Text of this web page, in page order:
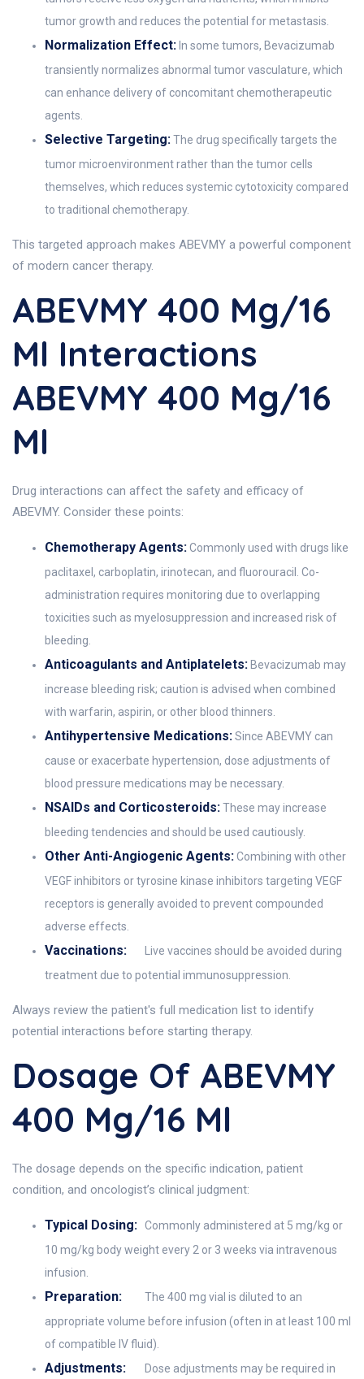
tumor growth and reduces the potential for metastasis.
Normalization Effect: In some tumors, Bevacizumab
transiently normalizes abnormal tumor vasculature, which
can enhance delivery of concomitant chemotherapeutic
agents.
Selective Targeting:The drug specifically targets the
tumor microenvironment rather than the tumor cells
themselves, which reduces systemic cytotoxicity compared
to traditional chemotherapy.
This targeted approach makes ABEVMY a powerful component
of modern cancer therapy.
ABEVMY 400 Mg/16
Ml Interactions
ABEVMY 400 Mg/16
Ml
Drug interactions can affect the safety and efficacy of
ABEVMY. Consider these points:
Chemotherapy Agents:Commonly used with drugs like
paclitaxel, carboplatin, irinotecan, and fluorouracil. Co-
administration requires monitoring due to overlapping
toxicities such as myelosuppression and increased risk of
bleeding.
Anticoagulants and Antiplatelets: Bevacizumab may
increase bleeding risk; caution is advised when combined
with warfarin, aspirin, or other blood thinners.
Antihypertensive Medications:Since ABEVMY can
cause or exacerbate hypertension, dose adjustments of
blood pressure medications may be necessary.
NSAIDs and Corticosteroids:These may increase
bleeding tendencies and should be used cautiously.
Other Anti-Angiogenic Agents:Combining with other
VEGF inhibitors or tyrosine kinase inhibitors targeting VEGF
receptors is generally avoided to prevent compounded
adverse effects.
Vaccinations:
Live vaccines should be avoided during
treatment due to potential immunosuppression.
Always review the patient's full medication list to identify
potential interactions before starting therapy.
Dosage Of ABEVMY
400 Mg/16 Ml
The dosage depends on the specific indication, patient
condition, and oncologist’s clinical judgment:
Typical Dosing: Commonly administered at 5 mg/kg or
10 mg/kg body weight every 2 or 3 weeks via intravenous
infusion.
Preparation:
The 400 mg vial is diluted to an
appropriate volume before infusion (often in at least 100 ml
of compatible IV fluid).
Adjustments:
Dose adjustments may be required in